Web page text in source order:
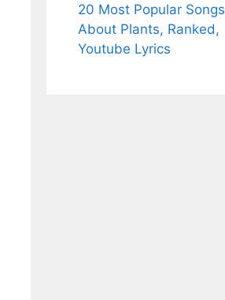
20 Most Popular Songs
About Plants, Ranked,
Youtube Lyrics